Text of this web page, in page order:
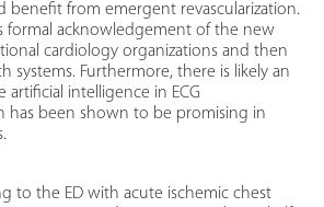
benefit from emergent revascularization.
formal acknowledgement of the new
cardiology organizations and then
systems. Furthermore, there is likely an
intelligence in ECG
has been shown to be promising in
to the ED with acute ischemic chest